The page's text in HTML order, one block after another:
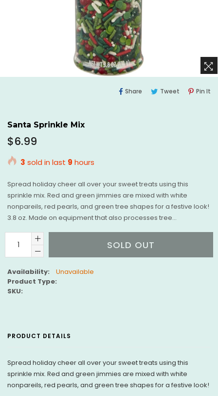
Share Share Tweet TweetPin It
Santa Sprinkle Mix
Regular
$6.99
3 sold in last 9 hours
Spread holiday cheer all over your sweet treats using this
sprinkle mix. Red and green jimmies are mixed with white
nonpareils, red pearls, and green tree shapes for a festive look!
3.8 oz. Made on equipment that also processes tree...
SOLD OUT
Availability:
Unavailable
Product Type:
SKU:
PRODUCT DETAILS
Spread holiday cheer all over your sweet treats using this
sprinkle mix. Red and green jimmies are mixed with white
nonpareils, red pearls, and green tree shapes for a festive look!